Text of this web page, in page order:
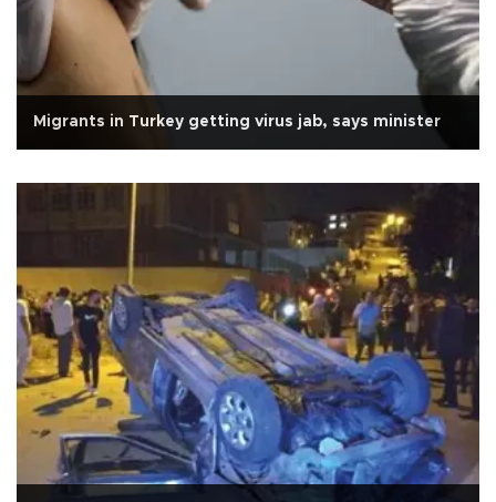
Migrants in Turkey getting virus jab, says minister